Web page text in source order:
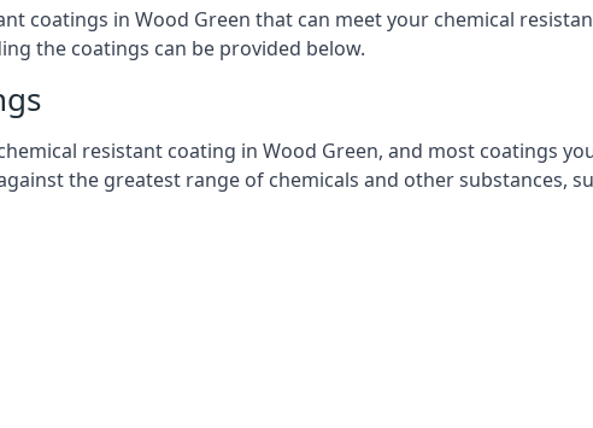
coatings in Wood Green that can meet your chemical
the coatings can be provided below.
resistant coating in Wood Green, and most coatings
the greatest range of chemicals and other substances,